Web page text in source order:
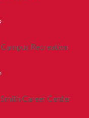
Campus Recreation
Smith Career Center